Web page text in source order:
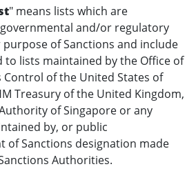
" means lists which are
and/or regulatory
of Sanctions and include
lists maintained by the Office of
Control of the United States of
Treasury of the United Kingdom,
of Singapore or any
by, or public
of Sanctions designation made
Authorities.